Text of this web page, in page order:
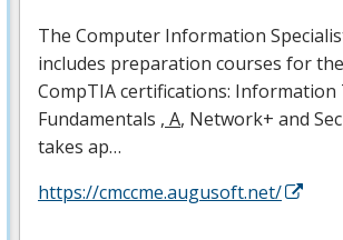
The Computer Information
includes preparation courses for
CompTIA certifications: Information
Fundamentals , A, Network+ and
takes ap…
https://cmccme.augusoft.net/